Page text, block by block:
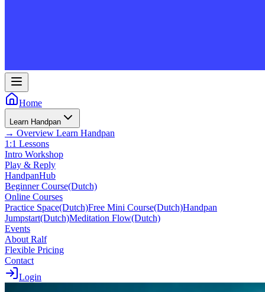
Home
Learn Handpan
→ Overview Learn Handpan
1:1 Lessons
Intro Workshop
Play & Reply
HandpanHub
Beginner Course(Dutch)
Online Courses
Practice Space(Dutch)Free Mini Course(Dutch)Handpan
Jumpstart(Dutch)Meditation Flow(Dutch)
Events
About Ralf
Flexible Pricing
Contact
Login